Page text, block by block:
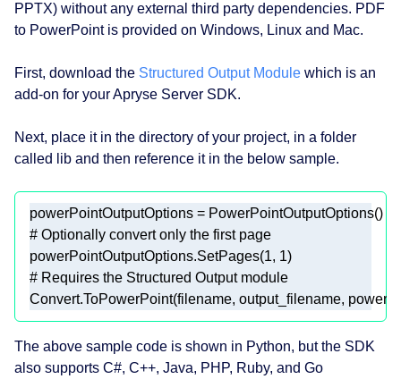
PPTX) without any external third party dependencies. PDF
to PowerPoint is provided on Windows, Linux and Mac.
First, download the Structured Output Module which is an
add-on for your Apryse Server SDK.
Next, place it in the directory of your project, in a folder
called lib and then reference it in the below sample.
# Optionally convert only the first page
powerPointOutputOptions.SetPages(1, 1
# Requires the Structured Output module
Convert.ToPowerPoint(filename, output_filename,
The above sample code is shown in Python, but the SDK
also supports C#, C++, Java, PHP, Ruby, and Go